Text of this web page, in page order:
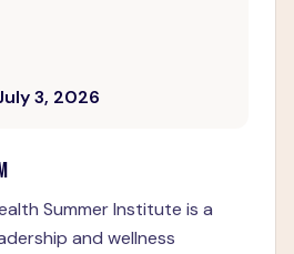
3, 2026
Summer Institute is a
and wellness